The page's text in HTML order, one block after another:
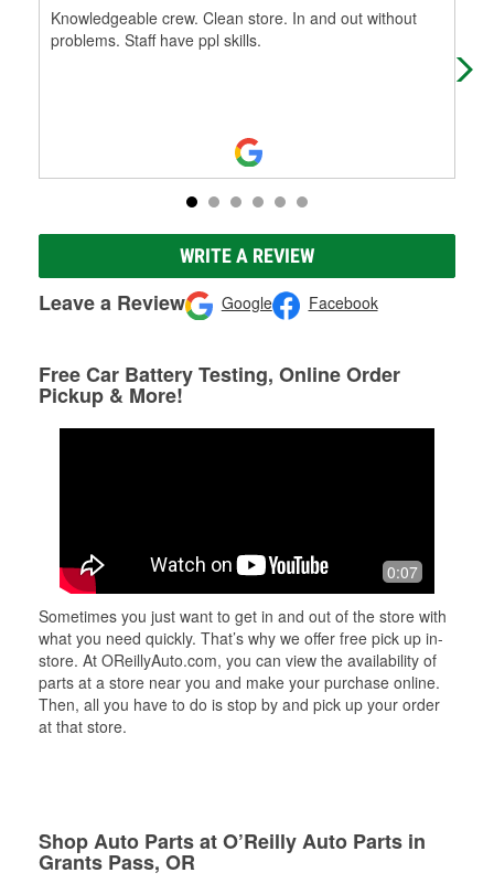
Knowledgeable crew. Clean store. In and out without
problems. Staff have ppl skills.
WRITE A REVIEW
Leave a Review Google Facebook
Free Car Battery Testing, Online Order
Pickup & More!
0:07
Sometimes you just want to get in and out of the store with
what you need quickly. That’s why we offer free pick up in-
store. At OReillyAuto.com, you can view the availability of
parts at a store near you and make your purchase online.
Then, all you have to do is stop by and pick up your order
at that store.
Shop Auto Parts at O’Reilly Auto Parts in
Grants Pass, OR